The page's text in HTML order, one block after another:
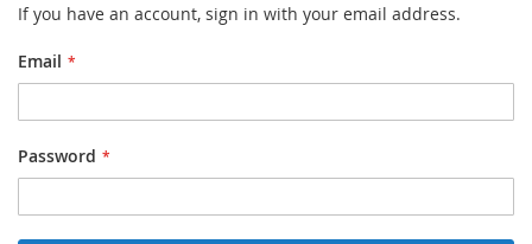
If you have an account, sign in with your email address.
Email
Password